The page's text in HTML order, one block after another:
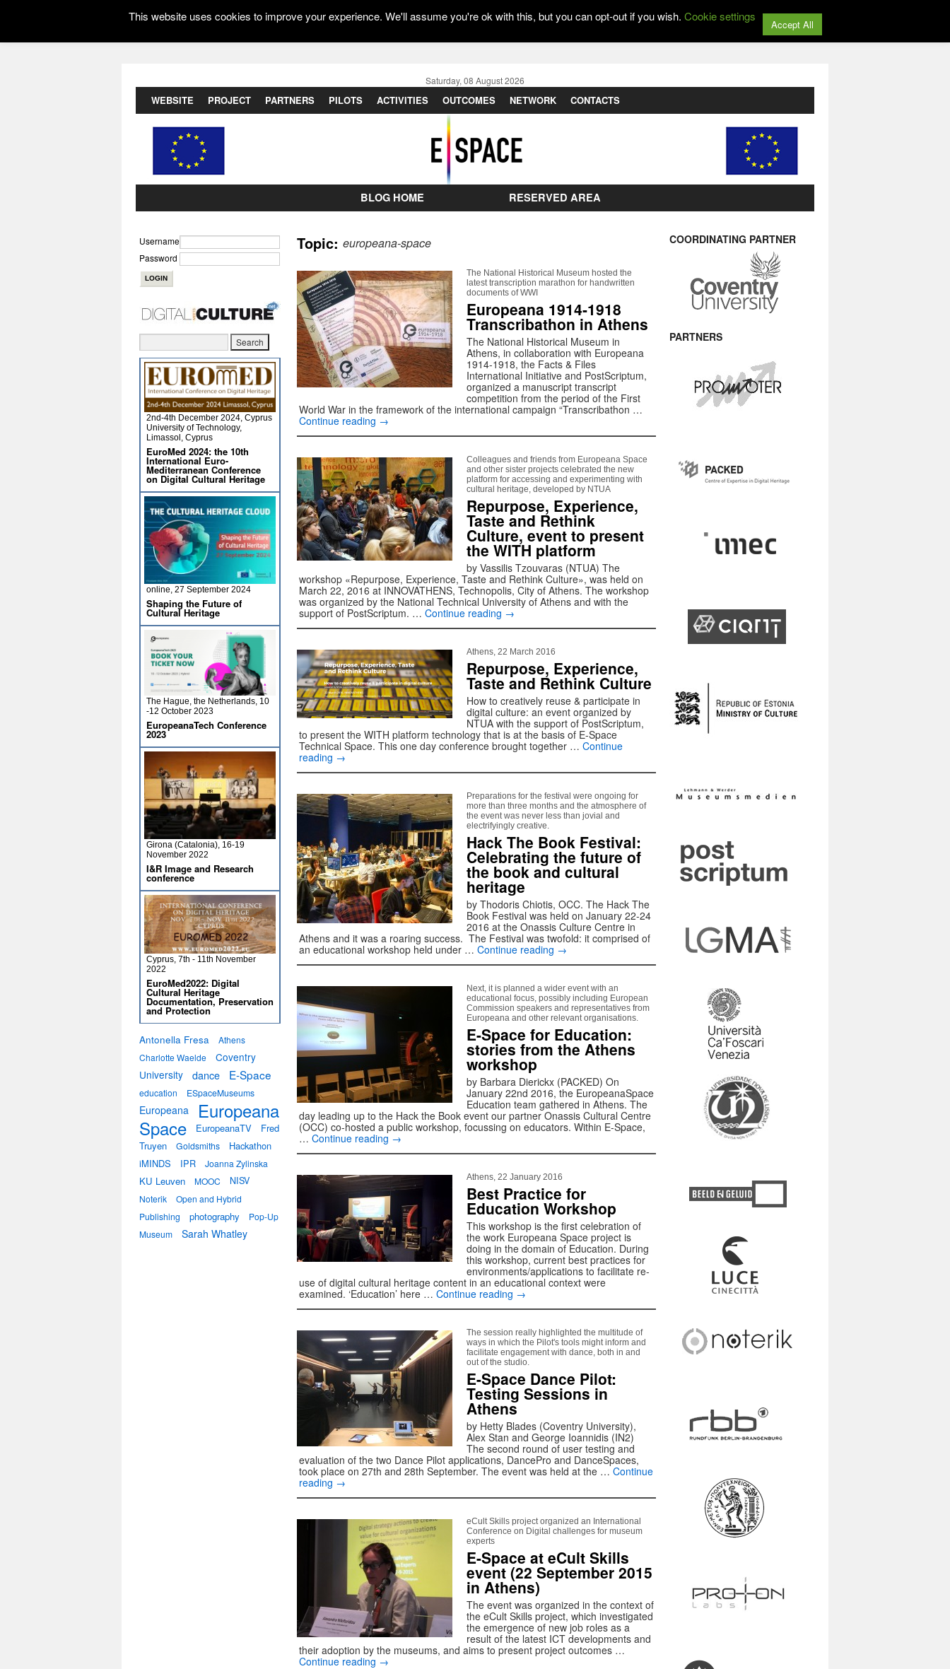
Saturday, 08 August 2026
WEBSITE PROJECT PARTNERS PILOTS ACTIVITIES OUTCOMES NETWORK CONTACTS
BLOG HOME RESERVED AREA
Topic: europeana-space
The National Historical Museum hosted the
latest transcription marathon for handwritten
documents of WWI
Europeana 1914-1918
Transcribathon in Athens
The National Historical Museum in
Athens, in collaboration with Europeana
1914-1918, the Facts & Files
International Initiative and PostScriptum,
organized a manuscript transcript
competition from the period of the First
World War in the framework of the international campaign “Transcribathon …
Continue reading →
Colleagues and friends from Europeana Space
and other sister projects celebrated the new
platform for accessing and experimenting with
cultural heritage, developed by NTUA
Repurpose, Experience,
Taste and Rethink
Culture, event to present
the WITH platform
by Vassilis Tzouvaras (NTUA) The
workshop «Repurpose, Experience, Taste and Rethink Culture», was held on
March 22, 2016 at INNOVATHENS, Technopolis, City of Athens. The workshop
was organized by the National Technical University of Athens and with the
support of PostScriptum. … Continue reading →
Athens, 22 March 2016
Repurpose, Experience,
Taste and Rethink Culture
How to creatively reuse & participate in
digital culture: an event organized by
NTUA with the support of PostScriptum,
to present the WITH platform technology that is at the basis of E-Space
Technical Space. This one day conference brought together … Continue
reading →
Preparations for the festival were ongoing for
more than three months and the atmosphere of
the event was never less than jovial and
electrifyingly creative.
Hack The Book Festival:
Celebrating the future of
the book and cultural
heritage
by Thodoris Chiotis, OCC. The Hack The
Book Festival was held on January 22-24
2016 at the Onassis Culture Centre in
Athens and it was a roaring success. The Festival was twofold: it comprised of
an educational workshop held under … Continue reading →
Next, it is planned a wider event with an
educational focus, possibly including European
Commission speakers and representatives from
Europeana and other relevant organisations.
E-Space for Education:
stories from the Athens
workshop
by Barbara Dierickx (PACKED) On
January 22nd 2016, the EuropeanaSpace
Education team gathered in Athens. The
day leading up to the Hack the Book event our partner Onassis Cultural Centre
(OCC) co-hosted a public workshop, focussing on educators. Within E-Space,
… Continue reading →
Athens, 22 January 2016
Best Practice for
Education Workshop
This workshop is the first celebration of
the work Europeana Space project is
doing in the domain of Education. During
this workshop, current best practices for
environments/applications to facilitate re-
use of digital cultural heritage content in an educational context were
examined. ‘Education’ here … Continue reading →
The session really highlighted the multitude of
ways in which the Pilot's tools might inform and
facilitate engagement with dance, both in and
out of the studio.
E-Space Dance Pilot:
Testing Sessions in
Athens
by Hetty Blades (Coventry University),
Alex Stan and George Ioannidis (IN2)
The second round of user testing and
evaluation of the two Dance Pilot applications, DancePro and DanceSpaces,
took place on 27th and 28th September. The event was held at the … Continue
reading →
eCult Skills project organized an International
Conference on Digital challenges for museum
experts
E-Space at eCult Skills
event (22 September 2015
in Athens)
The event was organized in the context of
the eCult Skills project, which investigated
the emergence of new job roles as a
result of the latest ICT developments and
their adoption by the museums, and aims to present project outcomes …
Continue reading →
Username
Password
2nd-4th December 2024, Cyprus
University of Technology,
Limassol, Cyprus
EuroMed 2024: the 10th
International Euro-
Mediterranean Conference
on Digital Cultural Heritage
online, 27 September 2024
Shaping the Future of
Cultural Heritage
The Hague, the Netherlands, 10
-12 October 2023
EuropeanaTech Conference
2023
Girona (Catalonia), 16-19
November 2022
I&R Image and Research
conference
Cyprus, 7th - 11th November
2022
EuroMed2022: Digital
Cultural Heritage
Documentation, Preservation
and Protection
Antonella Fresa
Athens
Charlotte Waelde
Coventry
University
dance E-Space
education ESpaceMuseums
Europeana Europeana
Space EuropeanaTV
Fred
Truyen
Goldsmiths
Hackathon
iMINDS
IPR Joanna Zylinska
KU Leuven MOOC NISV
Noterik
Open and Hybrid
Publishing
photography
Pop-Up
Museum
Sarah Whatley
COORDINATING PARTNER
PARTNERS
This website uses cookies to improve your experience. We'll assume you're ok with this, but you can opt-out if you wish. Cookie settings
Accept All